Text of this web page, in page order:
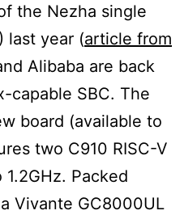
the Nezha single
last year (article from
Alibaba are back
capable SBC. The
board (available to
two C910 RISC-V
Packed
Vivante GC8000UL